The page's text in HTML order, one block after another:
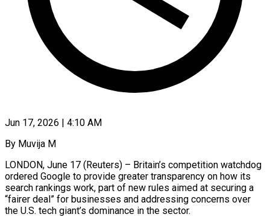
Jun 17, 2026 | 4:10 AM
By Muvija M
LONDON, June 17 (Reuters) – Britain’s competition watchdog
ordered Google to provide greater transparency on how its
search rankings work, part of new rules aimed at securing a
“fairer deal” for businesses ​and addressing concerns over
the U.S. tech giant’s dominance in ‌the sector.